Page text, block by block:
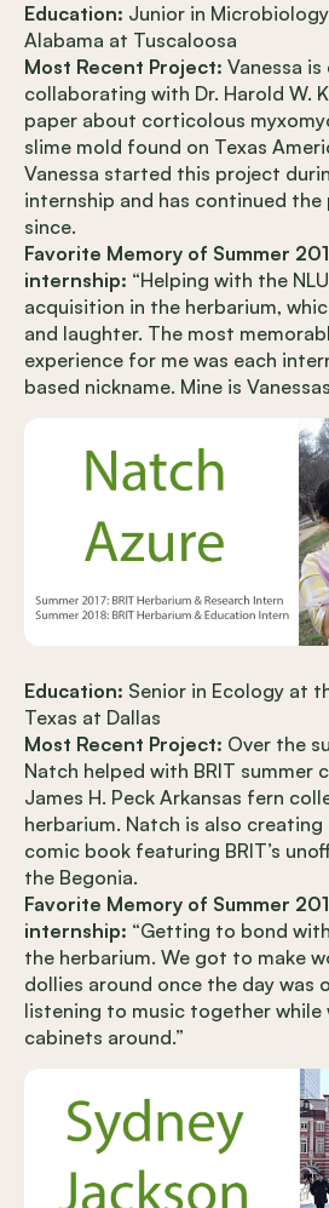
Education: Junior in
Alabama at Tuscaloosa
Most Recent Project: Vanessa
collaborating with Dr. Harold W.
paper about corticolous
slime mold found on Texas
Vanessa started this project
internship and has continued
since.
Favorite Memory of Summer
internship: “Helping with the
acquisition in the herbarium,
and laughter. The most
experience for me was each
based nickname. Mine is
Education: Senior in Ecology at
Texas at Dallas
Most Recent Project: Over the
Natch helped with BRIT summer
James H. Peck Arkansas fern
herbarium. Natch is also
comic book featuring BRIT’s
the Begonia.
Favorite Memory of Summer
internship: “Getting to bond
the herbarium. We got to make
dollies around once the day was
listening to music together while
cabinets around.”